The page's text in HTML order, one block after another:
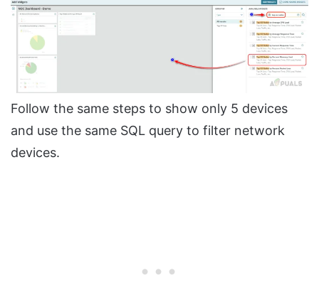
Follow the same steps to show only 5 devices
and use the same SQL query to filter network
devices.